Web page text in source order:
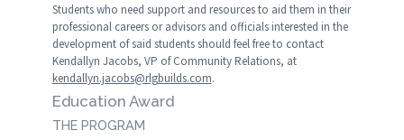
Students who need support and resources to aid them in their
professional careers or advisors and officials interested in the
development of said students should feel free to contact
Kendallyn Jacobs, VP of Community Relations, at
kendallyn.jacobs@rlgbuilds.com.
Education Award
THE PROGRAM